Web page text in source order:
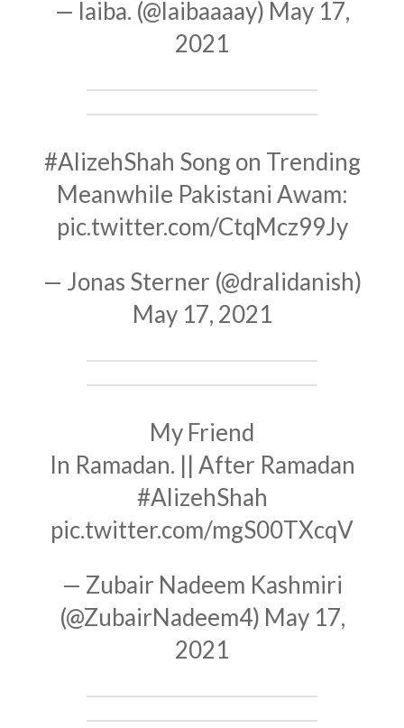
— laiba. (@laibaaaay) May 17,
2021
#AlizehShah Song on Trending
Meanwhile Pakistani Awam:
pic.twitter.com/CtqMcz99Jy
— Jonas Sterner (@dralidanish)
May 17, 2021
My Friend
In Ramadan. || After Ramadan
#AlizehShah
pic.twitter.com/mgS00TXcqV
— Zubair Nadeem Kashmiri
(@ZubairNadeem4) May 17,
2021